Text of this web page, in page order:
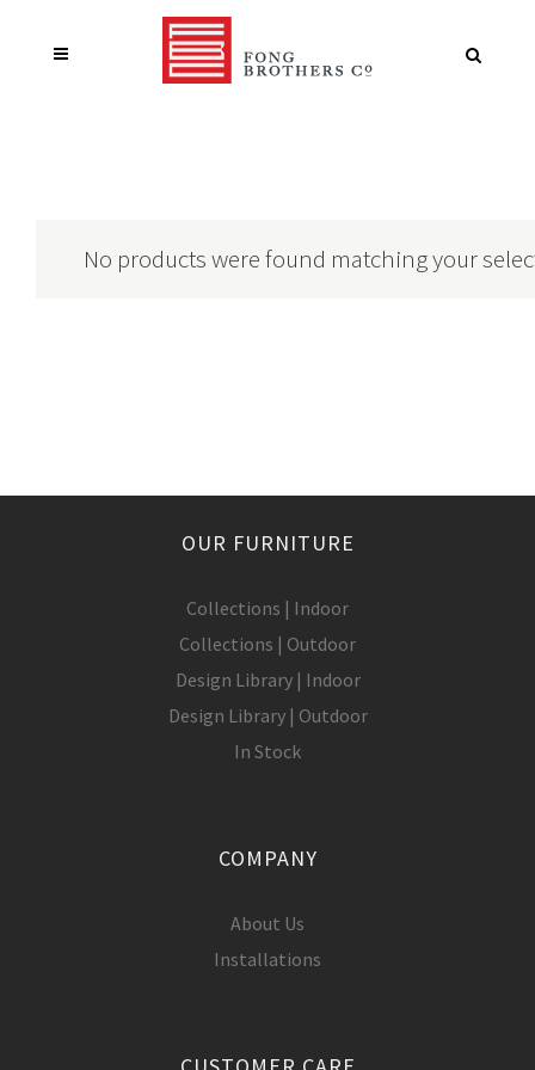
No products were found matching your
OUR FURNITURE
Collections | Indoor
Collections | Outdoor
Design Library | Indoor
Design Library | Outdoor
In Stock
COMPANY
About Us
Installations